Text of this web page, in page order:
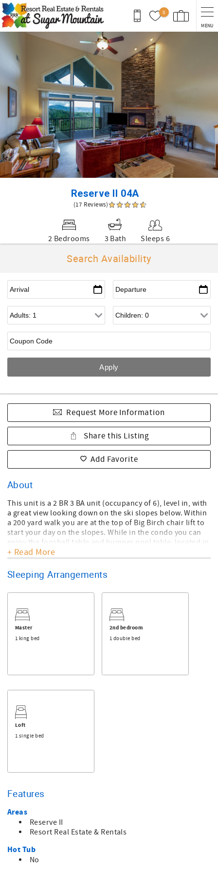
Skip to main content
0
MENU
You are here
Reserve II 04A
(17 Reviews)
2 Bedrooms 3 Bath Sleeps 6
Search Availability
Request More Information
Share this Listing
Add Favorite
About
This unit is a 2 BR 3 BA unit (occupancy of 6), level in, with
a great view looking down on the ski slopes below. Within
a 200 yard walk you are at the top of Big Birch chair lift to
start your day on the slopes. While in the condo you can
enjoy the foosball table and bumper pool table, located in
the loft. There are gas fire logs providing a romantic
homecooked meals. This is the lowest priced 2BR with loft
Reserve unit available - a great value. No smoking, NO
pets, max occupancy is 6. *ONLY TWO(2) PARKING PERMITS
THE OWNER'S EXPENSE* 4x4/awd, chains or snow tires
needed in winter. No Check-in's Thanksgiving Day or
Christmas Day. All guests required to sign rental
agreement upon booking.
+ Read More
Sleeping Arrangements
Master
1 king bed
2nd bedroom
1 double bed
Loft
1 single bed
Features
Areas
Reserve II
Resort Real Estate & Rentals
Hot Tub
No